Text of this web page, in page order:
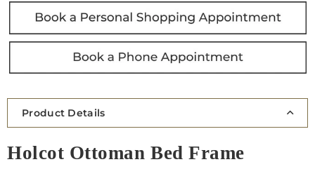
Product Details
Holcot Ottoman Bed Frame